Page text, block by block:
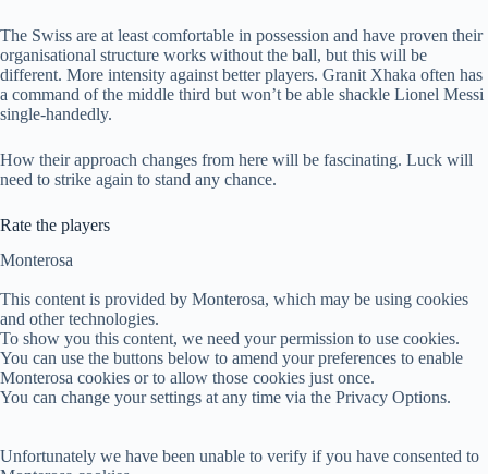
The Swiss are at least comfortable in possession and have proven their
organisational structure works without the ball, but this will be
different. More intensity against better players. Granit Xhaka often has
a command of the middle third but won’t be able shackle Lionel Messi
single-handedly.
How their approach changes from here will be fascinating. Luck will
need to strike again to stand any chance.
Rate the players
Monterosa
This content is provided by Monterosa, which may be using cookies
and other technologies.
To show you this content, we need your permission to use cookies.
You can use the buttons below to amend your preferences to enable
Monterosa cookies or to allow those cookies just once.
You can change your settings at any time via the Privacy Options.
Unfortunately we have been unable to verify if you have consented to